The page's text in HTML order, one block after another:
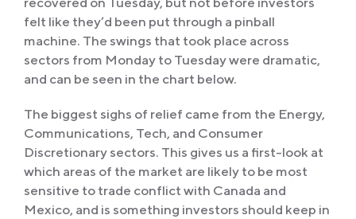
felt like they’d been put through a pinball
machine. The swings that took place across
sectors from Monday to Tuesday were dramatic,
and can be seen in the chart below.
The biggest sighs of relief came from the Energy,
Communications, Tech, and Consumer
Discretionary sectors. This gives us a first-look at
which areas of the market are likely to be most
sensitive to trade conflict with Canada and
Mexico, and is something investors should keep in